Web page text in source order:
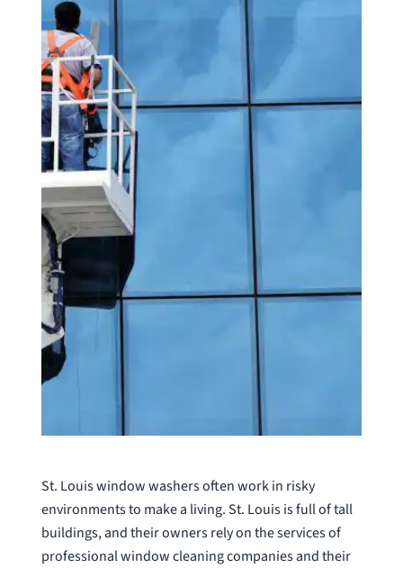
St. Louis window washers often work in risky
environments to make a living. St. Louis is full of tall
buildings, and their owners rely on the services of
professional window cleaning companies and their